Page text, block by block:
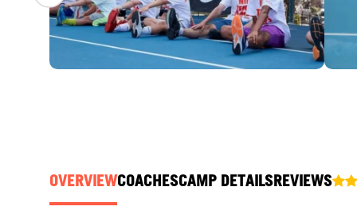
OVERVIEWCOACHESCAMP DETAILSREVIEWS